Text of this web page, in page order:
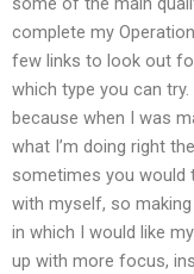
complete my
few links to look out
which type you can
because when I was
what I’m doing right
sometimes you would
with myself, so
in which I would like
up with more focus,